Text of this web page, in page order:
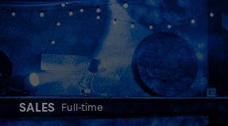
SALES Full-time